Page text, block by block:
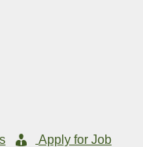
Apply for Job